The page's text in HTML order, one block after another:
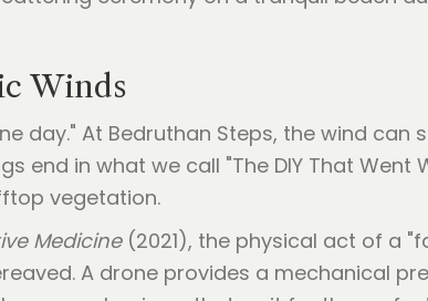
Winds
day." At Bedruthan Steps, the wind can
end in what we call "The DIY That
vegetation.
Medicine(2021), the physical act of a
A drone provides a mechanical